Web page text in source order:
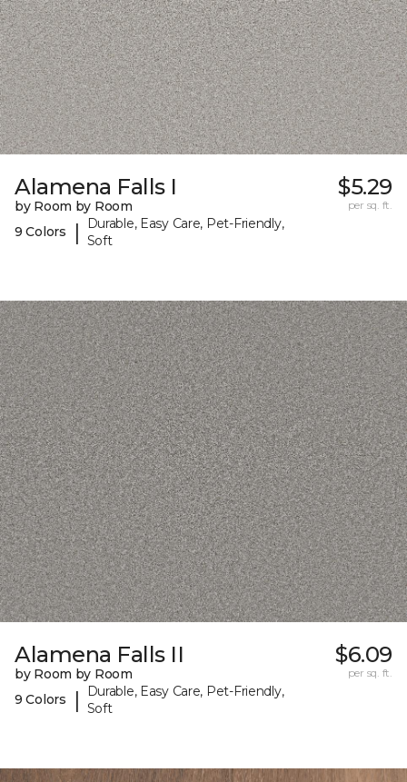
Alamena Falls I
by Room by Room
9 Colors
|
Durable, Easy Care, Pet-Friendly,
Soft
$5.29
per sq. ft.
Alamena Falls II
by Room by Room
9 Colors
|
Durable, Easy Care, Pet-Friendly,
Soft
$6.09
per sq. ft.